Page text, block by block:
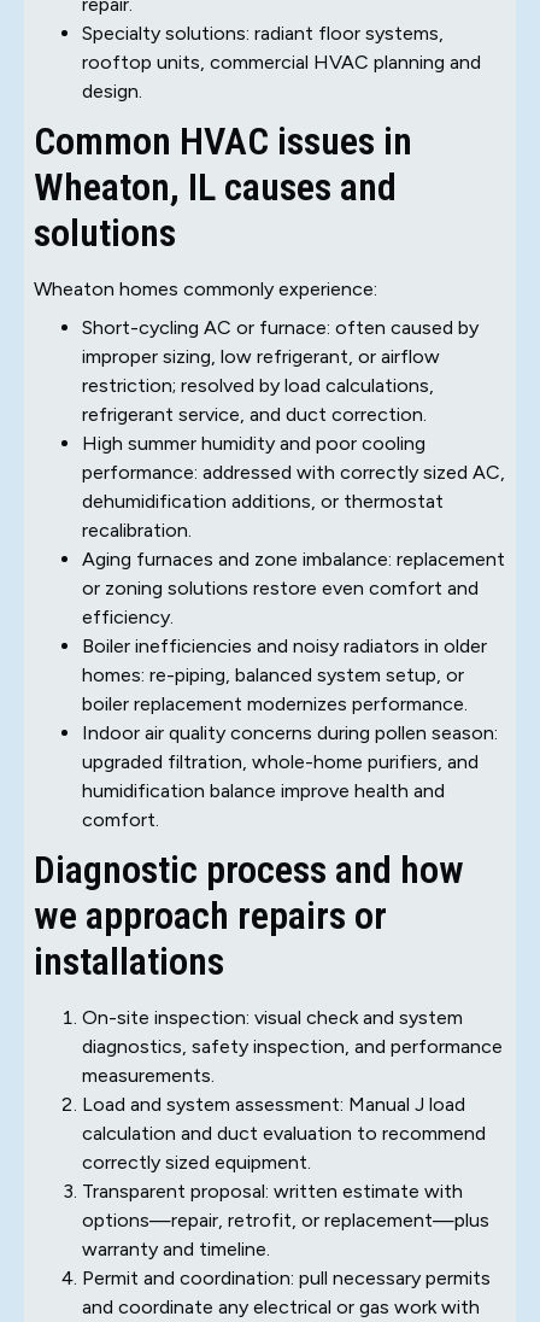
Specialty solutions: radiant floor systems,
rooftop units, commercial HVAC planning and
design.
Common HVAC issues in
Wheaton, IL causes and
solutions
Wheaton homes commonly experience:
Short-cycling AC or furnace: often caused by
improper sizing, low refrigerant, or airflow
restriction; resolved by load calculations,
refrigerant service, and duct correction.
High summer humidity and poor cooling
performance: addressed with correctly sized AC,
dehumidification additions, or thermostat
recalibration.
Aging furnaces and zone imbalance: replacement
or zoning solutions restore even comfort and
efficiency.
Boiler inefficiencies and noisy radiators in older
homes: re-piping, balanced system setup, or
boiler replacement modernizes performance.
Indoor air quality concerns during pollen season:
upgraded filtration, whole-home purifiers, and
humidification balance improve health and
comfort.
Diagnostic process and how
we approach repairs or
installations
On-site inspection: visual check and system
diagnostics, safety inspection, and performance
measurements.
Load and system assessment: Manual J load
calculation and duct evaluation to recommend
correctly sized equipment.
Transparent proposal: written estimate with
options—repair, retrofit, or replacement—plus
warranty and timeline.
Permit and coordination: pull necessary permits
and coordinate any electrical or gas work with